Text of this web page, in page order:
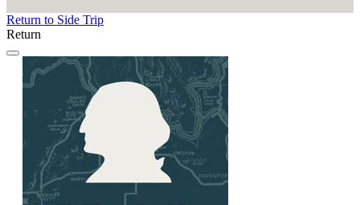
Return to Side Trip
Return